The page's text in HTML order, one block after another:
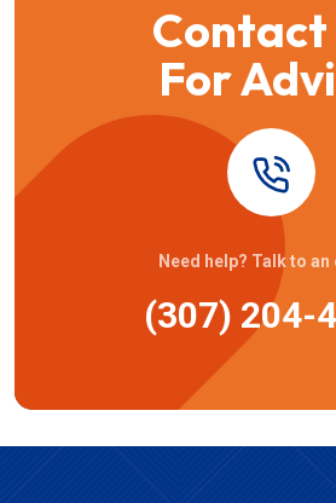
Contact
For
Need help? Talk to an
(307) 204-